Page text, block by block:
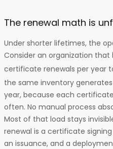
The renewal math is
Under shorter lifetimes, the
Consider an organization that
certificate renewals per year
the same inventory
year, because each
often. No manual process
Most of that load stays
renewal is a certificate
an issuance, and a